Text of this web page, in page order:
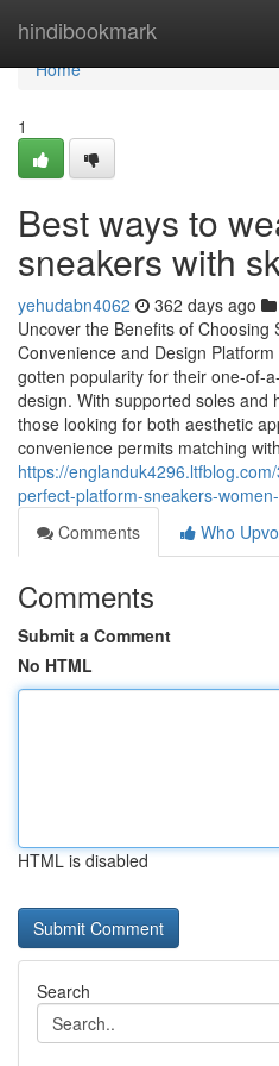
hindibookmark
Home
Home
1
Best ways to
sneakers with
yehudabn4062 362 days ago
Uncover the Benefits of Choosing
Convenience and Design
gotten popularity for their one-of-
design. With supported soles and
those looking for both aesthetic
convenience permits matching
https://
perfect-platform-sneakers-
Comments
Who
Comments
Submit a Comment
No HTML
HTML is disabled
Search